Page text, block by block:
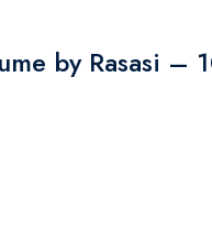
by Rasasi –